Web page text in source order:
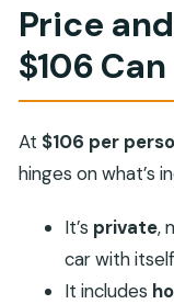
Price
$106
At $106 per
hinges on what’s
It’s private,
car with
It includes